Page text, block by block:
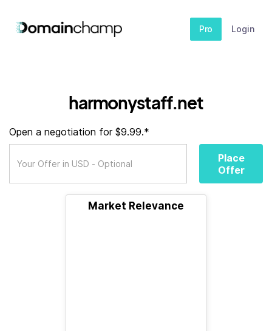
Pro Login
harmonystaff.net
Open a negotiation for $9.99.*
Place
Offer
Market Relevance